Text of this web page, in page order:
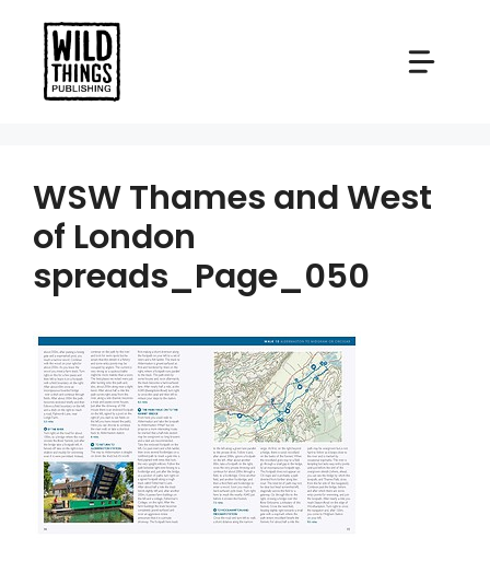
content
WSW Thames and West
of London
spreads_Page_050